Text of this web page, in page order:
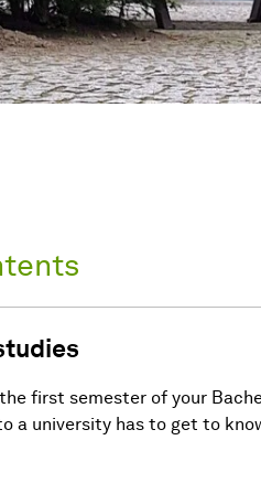
first semester of your
a university has to get to